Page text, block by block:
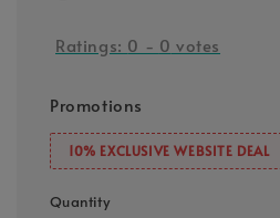
Ratings: 0 - 0 votes
Promotions
10% EXCLUSIVE WEBSITE DEAL
Quantity